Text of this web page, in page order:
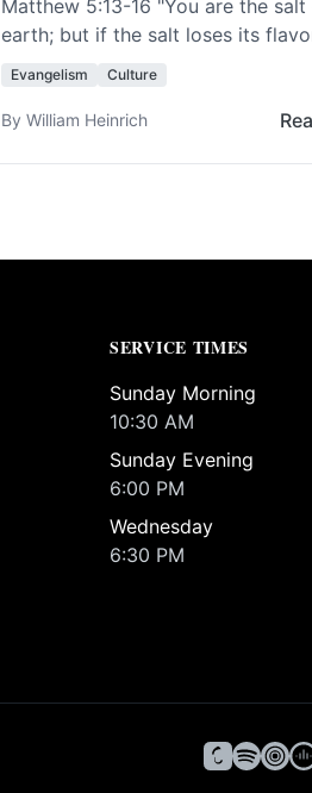
Matthew 5:13-16 "You are the
earth; but if the salt loses its
shall it be seasoned? It… Read
Evangelism Culture
By William Heinrich
SERVICE TIMES
Sunday Morning
10:30 AM
Sunday Evening
6:00 PM
Wednesday
6:30 PM